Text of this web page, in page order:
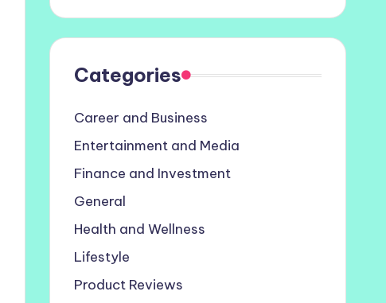
Categories
Career and Business
Entertainment and Media
Finance and Investment
General
Health and Wellness
Lifestyle
Product Reviews